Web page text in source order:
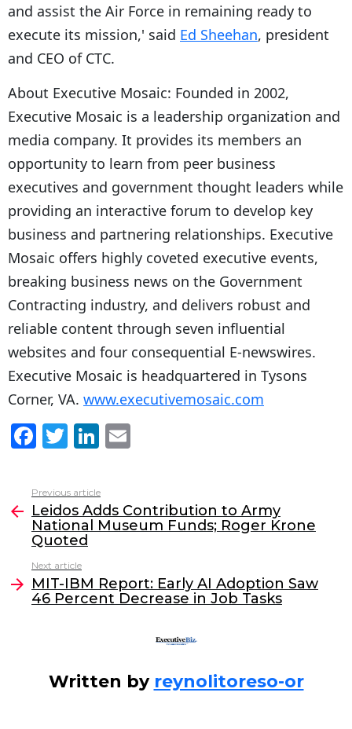
and assist the Air Force in remaining ready to
execute its mission,' said Ed Sheehan, president
and CEO of CTC.
About Executive Mosaic: Founded in 2002,
Executive Mosaic is a leadership organization and
media company. It provides its members an
opportunity to learn from peer business
executives and government thought leaders while
providing an interactive forum to develop key
business and partnering relationships. Executive
Mosaic offers highly coveted executive events,
breaking business news on the Government
Contracting industry, and delivers robust and
reliable content through seven influential
websites and four consequential E-newswires.
Executive Mosaic is headquartered in Tysons
Corner, VA. www.executivemosaic.com
F
c
e
b
o
o
k
T
itt
er
Li
k
e
dI
l
more
Previous article
Leidos Adds Contribution to Army
National Museum Funds; Roger Krone
Quoted
Next article
MIT-IBM Report: Early AI Adoption Saw
46 Percent Decrease in Job Tasks
Written by reynolitoreso-or